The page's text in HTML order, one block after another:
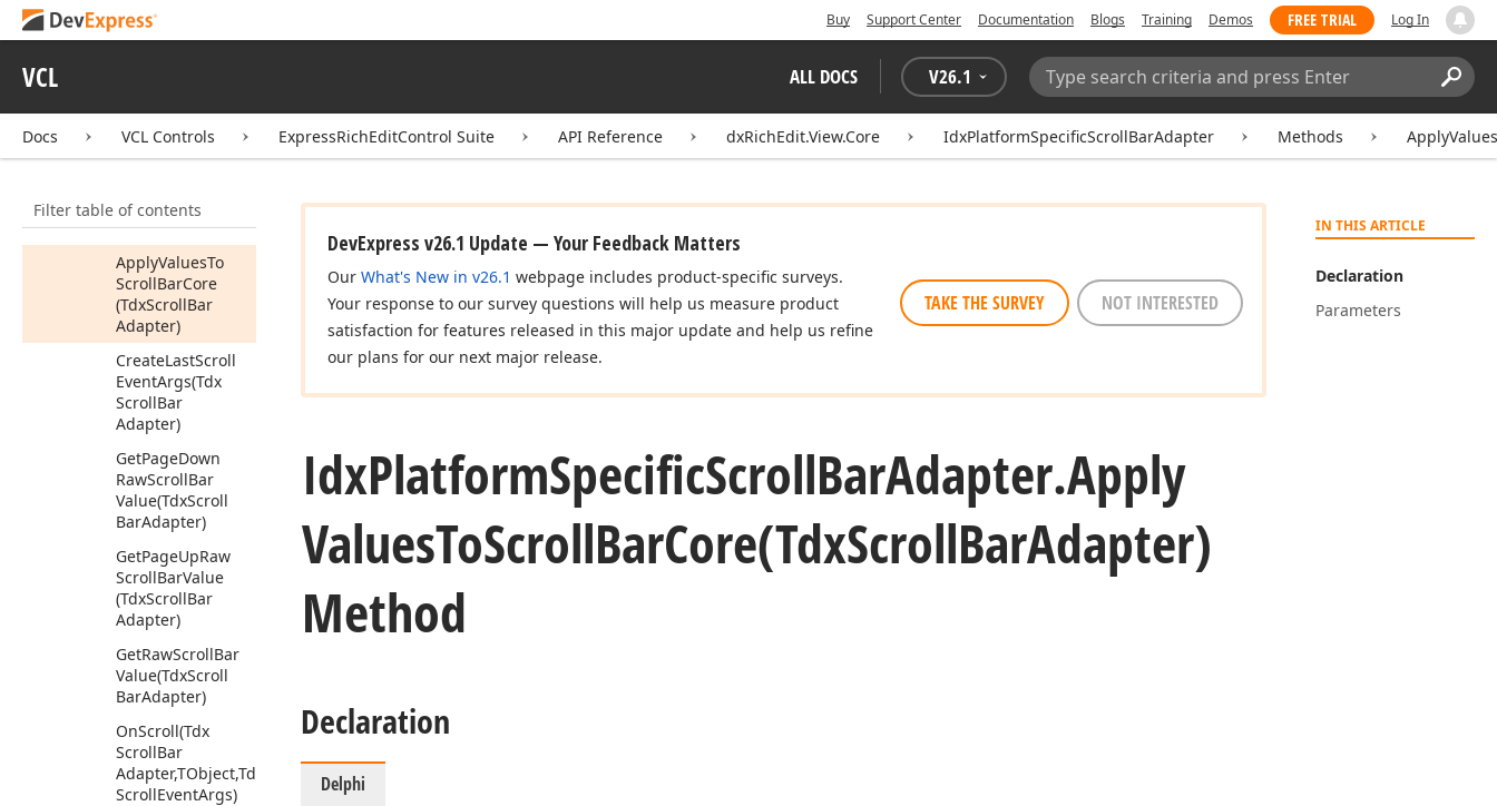
Buy Support Center Documentation Blogs Training Demos FREE TRIAL Log In
VCL ALL DOCS V26.1
Search:
Docs VCL Controls ExpressRichEditControl Suite API Reference dxRichEdit.View.Core IdxPlatformSpecificScrollBarAdapter Methods
Filter table of contents
IdxDecorator
Idx
PlatformSpecific
ScrollBarAdapter
Methods
ApplyValuesTo
ScrollBarCore
(TdxScrollBar
Adapter)
CreateLastScroll
EventArgs(Tdx
ScrollBar
Adapter)
GetPageDown
RawScrollBar
Value(TdxScroll
BarAdapter)
GetPageUpRaw
ScrollBarValue
(TdxScrollBar
Adapter)
GetRawScrollBar
Value(TdxScroll
BarAdapter)
OnScroll(Tdx
ScrollBar
Adapter,TObject,Tdx
ScrollEventArgs)
IN THIS ARTICLE
Declaration
Parameters
DevExpress v26.1 Update — Your Feedback Matters
Our What's New in v26.1 webpage includes product-specific surveys.
Your response to our survey questions will help us measure product
satisfaction for features released in this major update and help us refine
our plans for our next major release.
TAKE THE SURVEY NOT INTERESTED
IdxPlatformSpecificScrollBarAdapter.Apply
ValuesToScrollBarCore(TdxScrollBarAdapter)
Method
Declaration
Delphi